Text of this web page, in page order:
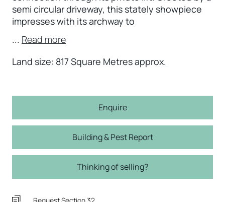
semi circular driveway, this stately showpiece
impresses with its archway to
... Read more
Land size: 817 Square Metres approx.
Enquire
Building & Pest Report
Thinking of selling?